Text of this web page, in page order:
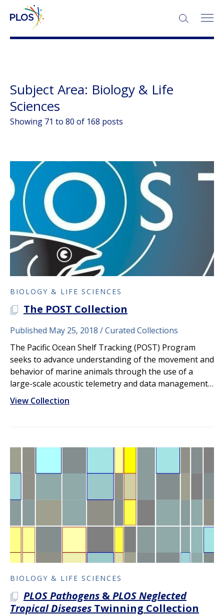
SEARCH:
Subject Area: Biology & Life
Sciences
Showing 71 to 80 of 168 posts
BIOLOGY & LIFE SCIENCES
A PLOS COLLECTION
The POST Collection
Published May 25, 2018
Curated Collections
The Pacific Ocean Shelf Tracking (POST) Program
seeks to advance understanding of the movement and
behavior of marine animals through the use of a
large-scale acoustic telemetry and data management…
View Collection
BIOLOGY & LIFE SCIENCES
A PLOS COLLECTION
PLOS Pathogens &PLOS Neglected
Tropical Diseases Twinning Collection